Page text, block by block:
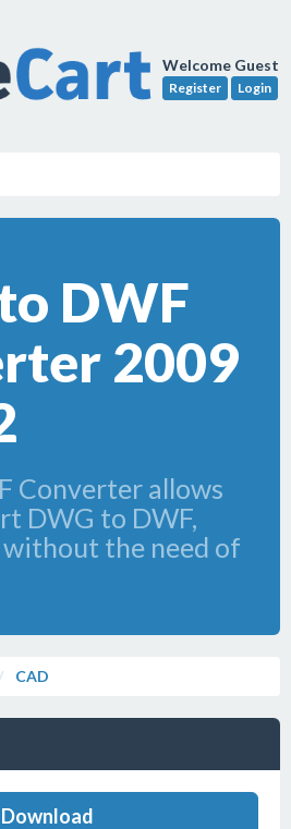
Welcome Guest
Register Login
DWF
2009
Converter allows
DWG to DWF,
without the need of
CAD
Download